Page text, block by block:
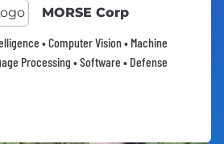
MORSE Corp
• Computer Vision • Machine
Processing • Software • Defense